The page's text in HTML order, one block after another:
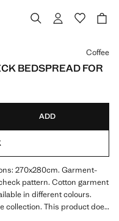
BEDSPREAD FOR
Coffee
ADD
270x280cm. Garment-
pattern. Cotton garment
in different colours.
collection. This product does